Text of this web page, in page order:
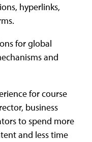
hyperlinks,
for global
and
for course
business
to spend more
and less time